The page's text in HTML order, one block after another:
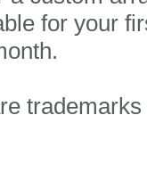
for your